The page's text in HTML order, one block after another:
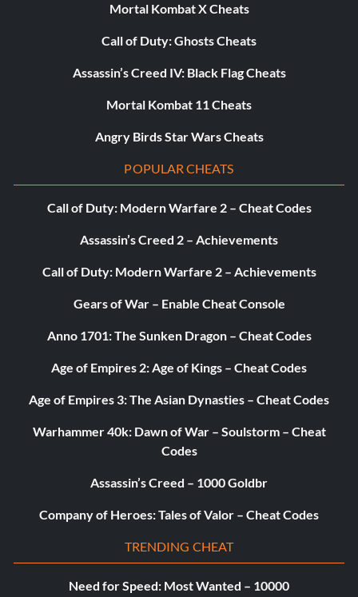
Mortal Kombat X Cheats
Call of Duty: Ghosts Cheats
Assassin’s Creed IV: Black Flag Cheats
Mortal Kombat 11 Cheats
Angry Birds Star Wars Cheats
POPULAR CHEATS
Call of Duty: Modern Warfare 2 – Cheat Codes
Assassin’s Creed 2 – Achievements
Call of Duty: Modern Warfare 2 – Achievements
Gears of War – Enable Cheat Console
Anno 1701: The Sunken Dragon – Cheat Codes
Age of Empires 2: Age of Kings – Cheat Codes
Age of Empires 3: The Asian Dynasties – Cheat Codes
Warhammer 40k: Dawn of War – Soulstorm – Cheat
Codes
Assassin’s Creed – 1000 Goldbr
Company of Heroes: Tales of Valor – Cheat Codes
TRENDING CHEAT
Need for Speed: Most Wanted – 10000